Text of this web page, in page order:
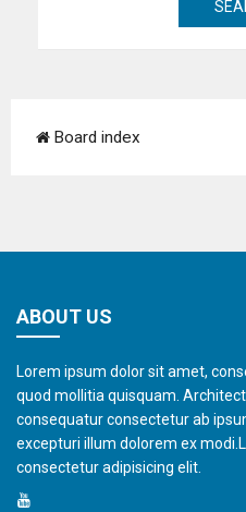
Board index
ABOUT US
Lorem ipsum dolor sit amet,
quod mollitia quisquam.
consequatur consectetur ab
excepturi illum dolorem ex
consectetur adipisicing elit.